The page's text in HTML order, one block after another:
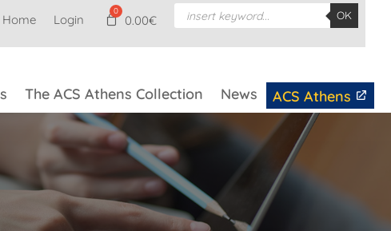
Home Login 0.00€
Products
search OK
The ACS Athens Collection News ACS Athens